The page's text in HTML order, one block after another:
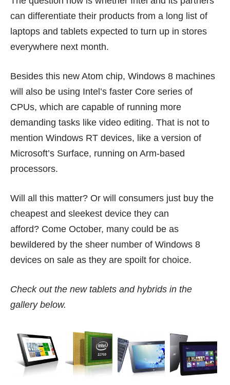
can differentiate their products from a long list of
laptops and tablets expected to turn up in stores
everywhere next month.
Besides this new Atom chip, Windows 8 machines
will also be using Intel’s faster Core series of
CPUs, which are capable of running more
demanding tasks like video editing. That is not to
mention Windows RT devices, like a version of
Microsoft’s Surface, running on Arm-based
processors.
Will all this matter? Or will consumers just buy the
cheapest and sleekest device they can
afford? Come October, many could be as
bewildered by the sheer number of Windows 8
devices on sale as they are spoilt for choice.
Check out the new tablets and hybrids in the
gallery below.